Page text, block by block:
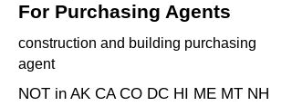
For Purchasing Agents
construction and building purchasing
agent
NOT in AK CA CO DC HI ME MT NH